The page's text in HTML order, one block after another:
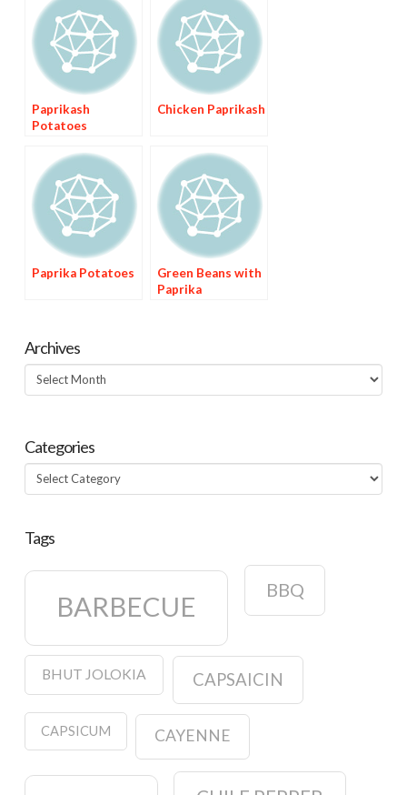
Paprikash
Potatoes
Chicken Paprikash
Paprika Potatoes
Green Beans with
Paprika
Archives
Archives
Categories
Categories
Tags
BARBECUE
BBQ
BHUT JOLOKIA CAPSAICIN
CAPSICUM CAYENNE